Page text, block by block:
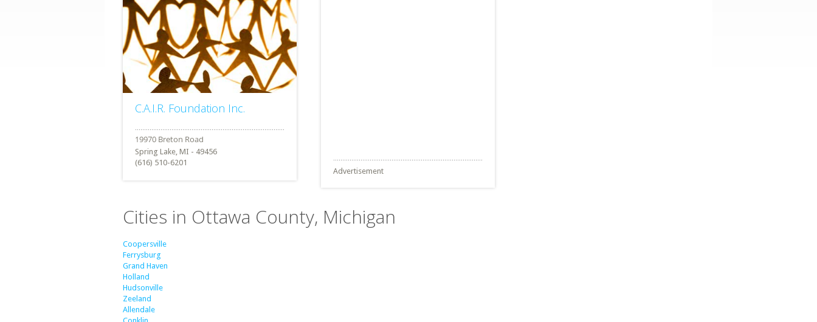
C.A.I.R. Foundation Inc.
Spring Lake, MI - 49456
(616) 510-6201
Advertisement
Cities in Ottawa County, Michigan
Coopersville
Ferrysburg
Grand Haven
Holland
Hudsonville
Zeeland
Allendale